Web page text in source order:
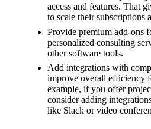
access and features. That
to scale their subscriptions
Provide premium add-ons
personalized consulting
other software tools.
Add integrations with
improve overall efficiency
example, if you offer
consider adding
like Slack or video